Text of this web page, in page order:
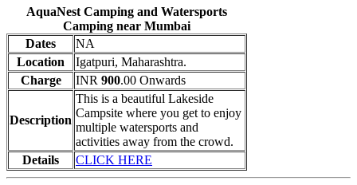
AquaNest Camping and Watersports
Camping near Mumbai
Dates
NA
Location
Igatpuri, Maharashtra.
Charge
INR 900.00 Onwards
Description
This is a beautiful Lakeside
Campsite where you get to enjoy
multiple watersports and
activities away from the crowd.
Details
CLICK HERE